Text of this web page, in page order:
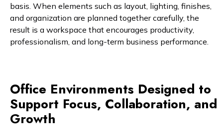
basis. When elements such as layout, lighting, finishes,
and organization are planned together carefully, the
result is a workspace that encourages productivity,
professionalism, and long-term business performance.
Office Environments Designed to
Support Focus, Collaboration, and
Growth